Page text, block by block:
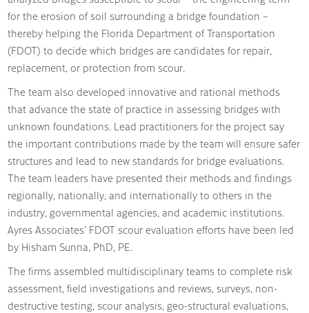
for the erosion of soil surrounding a bridge foundation –
thereby helping the Florida Department of Transportation
(FDOT) to decide which bridges are candidates for repair,
replacement, or protection from scour.
The team also developed innovative and rational methods
that advance the state of practice in assessing bridges with
unknown foundations. Lead practitioners for the project say
the important contributions made by the team will ensure safer
structures and lead to new standards for bridge evaluations.
The team leaders have presented their methods and findings
regionally, nationally, and internationally to others in the
industry, governmental agencies, and academic institutions.
Ayres Associates’ FDOT scour evaluation efforts have been led
by Hisham Sunna, PhD, PE.
The firms assembled multidisciplinary teams to complete risk
assessment, field investigations and reviews, surveys, non-
destructive testing, scour analysis, geo-structural evaluations,